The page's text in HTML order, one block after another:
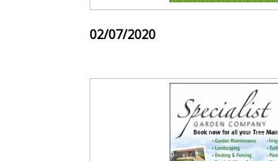
02/07/2020